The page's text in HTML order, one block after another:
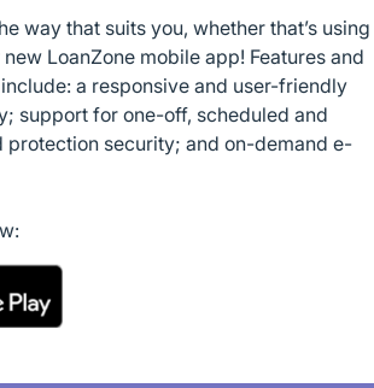
way that suits you, whether that’s using
LoanZone mobile app! Features and
a responsive and user-friendly
support for one-off, scheduled and
security; and on-demand e-